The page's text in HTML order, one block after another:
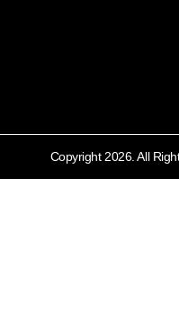
Copyright 2026. All